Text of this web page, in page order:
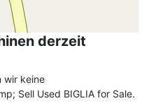
derzeit
wir keine
Sell Used BIGLIA for Sale.